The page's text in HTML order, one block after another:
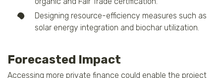
Designing resource-efficiency measures such as
solar energy integration and biochar utilization.
Forecasted Impact
Accessing more private finance could enable the project